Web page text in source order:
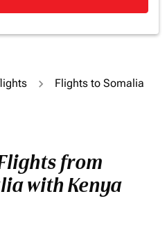
Flights to Somalia
from
with Kenya